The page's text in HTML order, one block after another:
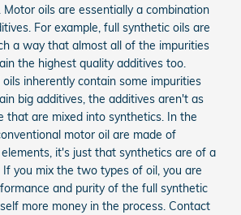
oils are essentially a combination
For example, full synthetic oils are
a way that almost all of the impurities
the highest quality additives too.
inherently contain some impurities
big additives, the additives aren't as
that are mixed into synthetics. In the
motor oil are made of
it's just that synthetics are of a
If you mix the two types of oil, you are
and purity of the full synthetic
more money in the process. Contact